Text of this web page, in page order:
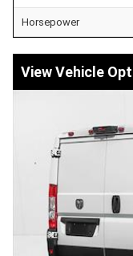
Horsepower
Vehicle